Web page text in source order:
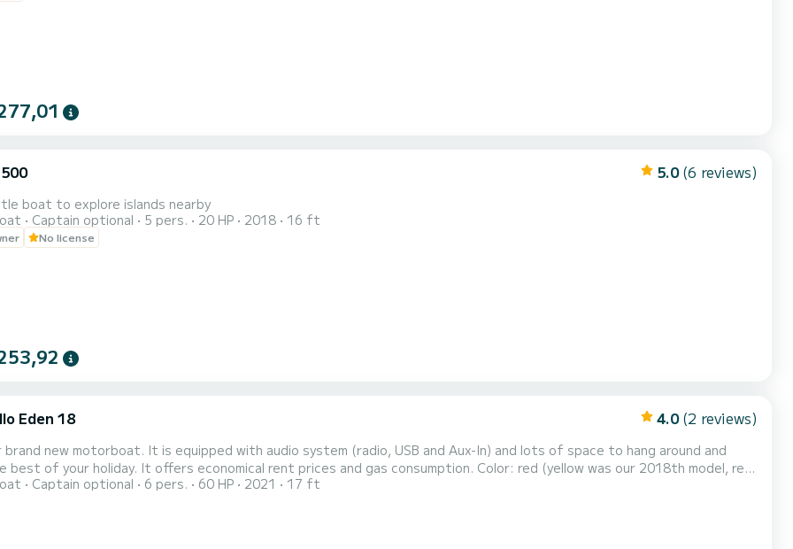
5.0 (6 reviews)
boat to explore islands nearby
Captain optional 5 pers. 20 HP 2018 16 ft
No license
Eden 18 4.0 (2 reviews)
equipped with audio system (radio, USB and Aux-In) and lots of space to hang around and
economical rent prices and gas consumption. Color: red (yellow was our 2018th model, red
is our new 2021th model). IMPORTANT - this boat is not for Vis and Blue Cave tour. Bigger boat is needed, like our Solemar 175hp.
Captain optional 6 pers. 60 HP 2021 17 ft